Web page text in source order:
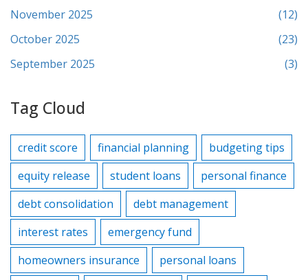
November 2025
(12)
October 2025
(23)
September 2025
(3)
Tag Cloud
credit score financial planning
budgeting tips
equity release
student loans
personal finance
debt consolidation
debt management
interest rates
emergency fund
homeowners insurance
personal loans